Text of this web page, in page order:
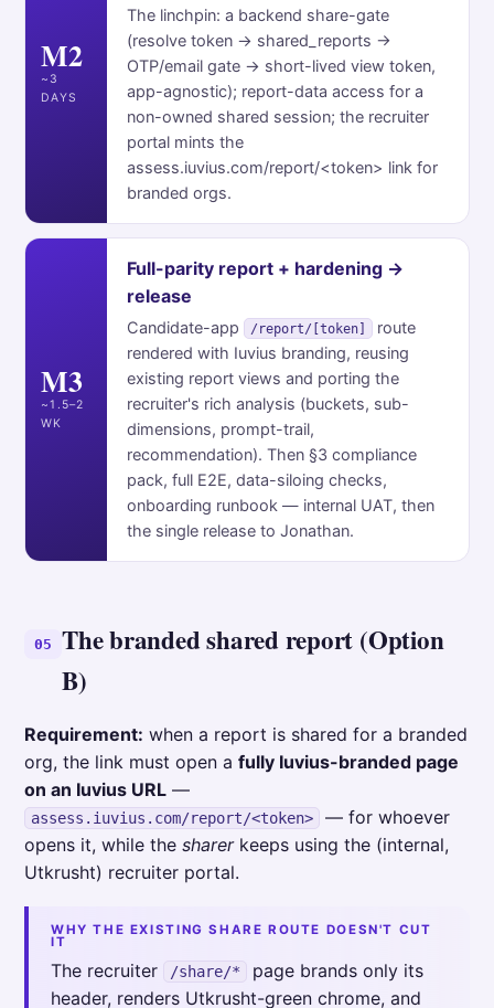
M2
~3
DAYS
The linchpin: a backend share-gate
(resolve token → shared_reports →
OTP/email gate → short-lived view token,
app-agnostic); report-data access for a
non-owned shared session; the recruiter
portal mints the
assess.iuvius.com/report/<token> link for
branded orgs.
M3
~1.5–2
WK
Full-parity report + hardening →
release
Candidate-app /report/[token]
route
rendered with Iuvius branding, reusing
existing report views and porting the
recruiter's rich analysis (buckets, sub-
dimensions, prompt-trail,
recommendation). Then §3 compliance
pack, full E2E, data-siloing checks,
onboarding runbook — internal UAT, then
the single release to Jonathan.
05
The branded shared report (Option
B)
Requirement: when a report is shared for a branded
org, the link must open a fully Iuvius-branded page
on an Iuvius URL —
assess.iuvius.com/report/<token>
— for whoever
opens it, while the sharerkeeps using the (internal,
Utkrusht) recruiter portal.
WHY THE EXISTING SHARE ROUTE DOESN'T CUT
IT
The recruiter /share/*
page brands only its
header, renders Utkrusht-green chrome, and